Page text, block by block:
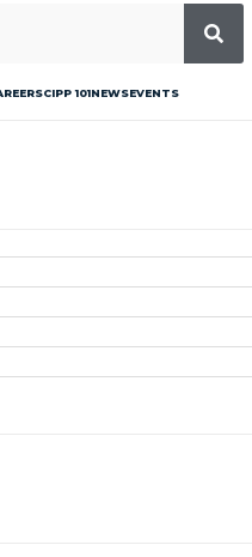
CIPP 101NEWSEVENTS